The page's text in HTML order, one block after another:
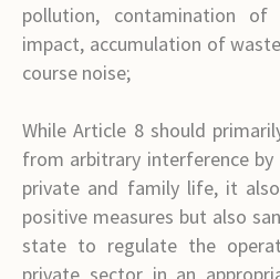
pollution, contamination of
impact, accumulation of
course noise;
While Article 8 should
from arbitrary interference
private and family life, it
positive measures but also
state to regulate the